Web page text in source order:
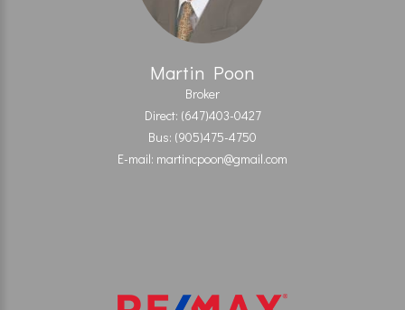
Martin Poon
Broker
Direct: (647)403-0427
Bus: (905)475-4750
E-mail: martincpoon@gmail.com